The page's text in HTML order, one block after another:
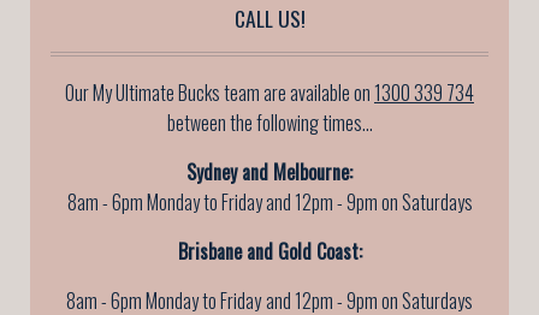
CALL US!
Our My Ultimate Bucks team are available on 1300 339 734
between the following times...
Sydney and Melbourne:
8am - 6pm Monday to Friday and 12pm - 9pm on Saturdays
Brisbane and Gold Coast:
8am - 6pm Monday to Fridayand 12pm - 9pm on Saturdays